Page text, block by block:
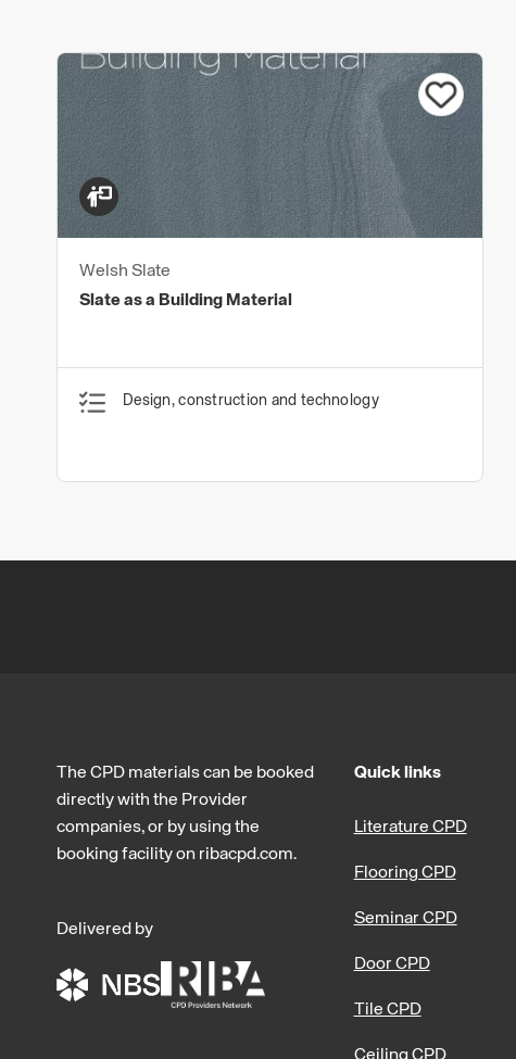
Welsh Slate
Slate as a Building Material
Design, construction and technology
The CPD materials can be booked
directly with the Provider
companies, or by using the
booking facility on ribacpd.com.
Delivered by
Quick links
Literature CPD
Flooring CPD
Seminar CPD
Door CPD
Tile CPD